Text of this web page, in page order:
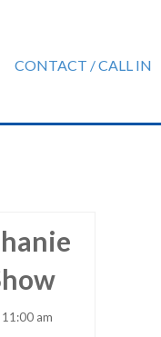
CONTACT / CALL IN
am